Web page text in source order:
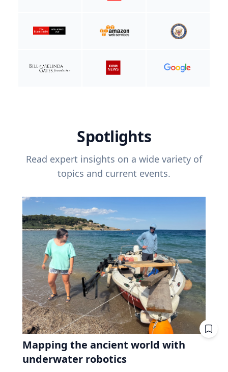
Spotlights
Read expert insights on a wide variety of
topics and current events.
Mapping the ancient world with
underwater robotics